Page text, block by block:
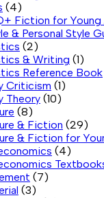
(4)
Fiction for Young
& Personal Style
(2)
& Writing (1)
Reference Book
Criticism (1)
Theory (10)
(8)
& Fiction (29)
& Fiction for
(4)
(7)
(3)